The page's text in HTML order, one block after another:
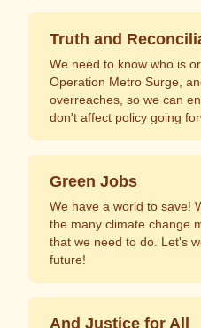
Truth and
We need to know who is
Operation Metro Surge,
overreaches, so we can
don't affect policy going
Green Jobs
We have a world to save!
the many climate change
that we need to do. Let's
future!
And Justice for All